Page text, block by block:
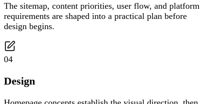
The sitemap, content priorities, user flow, and platform
requirements are shaped into a practical plan before
design begins.
04
Design